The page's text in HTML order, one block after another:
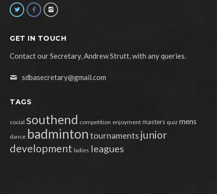
GET IN TOUCH
Contact our Secretary, Andrew Strutt, with any queries.
sdbasecretary@gmail.com
TAGS
social southend competition enjoyment masters quiz mens
dance badmintontournaments junior
development ladies leagues